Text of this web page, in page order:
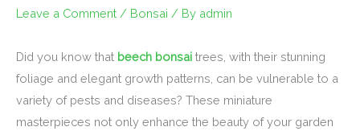
Leave a Comment / Bonsai / By admin
Did you know that beech bonsai trees, with their stunning
foliage and elegant growth patterns, can be vulnerable to a
variety of pests and diseases? These miniature
masterpieces not only enhance the beauty of your garden